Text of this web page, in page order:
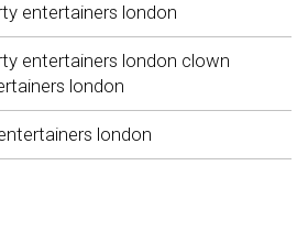
entertainers london
entertainers london clown
london
london